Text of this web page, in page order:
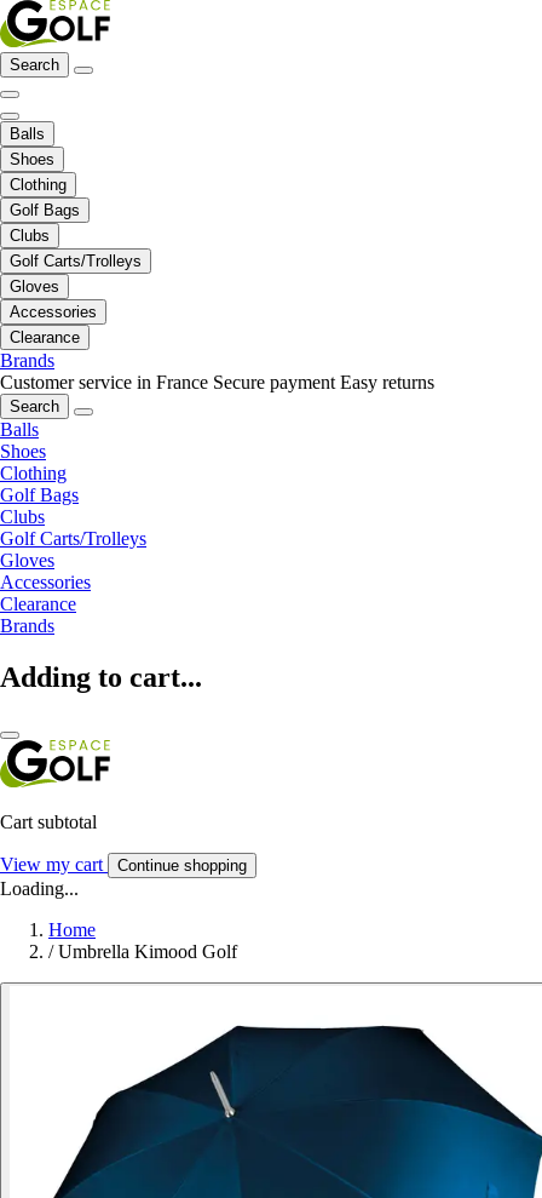
Search
Balls
Shoes
Clothing
Golf Bags
Clubs
Golf Carts/Trolleys
Gloves
Accessories
Clearance
Brands
Customer service in France Secure payment Easy returns
Search
Balls
Shoes
Clothing
Golf Bags
Clubs
Golf Carts/Trolleys
Gloves
Accessories
Clearance
Brands
Adding to cart...
Cart subtotal
View my cart Continue shopping
Loading...
Home
/ Umbrella Kimood Golf